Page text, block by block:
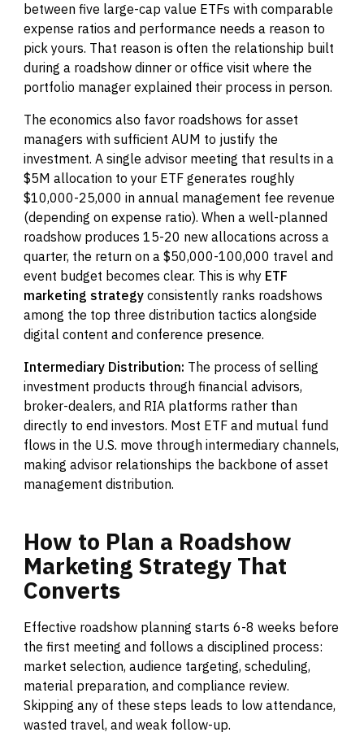
between five large-cap value ETFs with comparable
expense ratios and performance needs a reason to
pick yours. That reason is often the relationship built
during a roadshow dinner or office visit where the
portfolio manager explained their process in person.
The economics also favor roadshows for asset
managers with sufficient AUM to justify the
investment. A single advisor meeting that results in a
$5M allocation to your ETF generates roughly
$10,000-25,000 in annual management fee revenue
(depending on expense ratio). When a well-planned
roadshow produces 15-20 new allocations across a
quarter, the return on a $50,000-100,000 travel and
event budget becomes clear. This is why ETF
marketing strategy consistently ranks roadshows
among the top three distribution tactics alongside
digital content and conference presence.
Intermediary Distribution: The process of selling
investment products through financial advisors,
broker-dealers, and RIA platforms rather than
directly to end investors. Most ETF and mutual fund
flows in the U.S. move through intermediary channels,
making advisor relationships the backbone of asset
management distribution.
How to Plan a Roadshow
Marketing Strategy That
Converts
Effective roadshow planning starts 6-8 weeks before
the first meeting and follows a disciplined process:
market selection, audience targeting, scheduling,
material preparation, and compliance review.
Skipping any of these steps leads to low attendance,
wasted travel, and weak follow-up.